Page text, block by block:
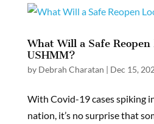
What Will a Safe
USHMM?
by Debrah Charatan | Dec 15,
With Covid-19 cases spiking
nation, it’s no surprise that